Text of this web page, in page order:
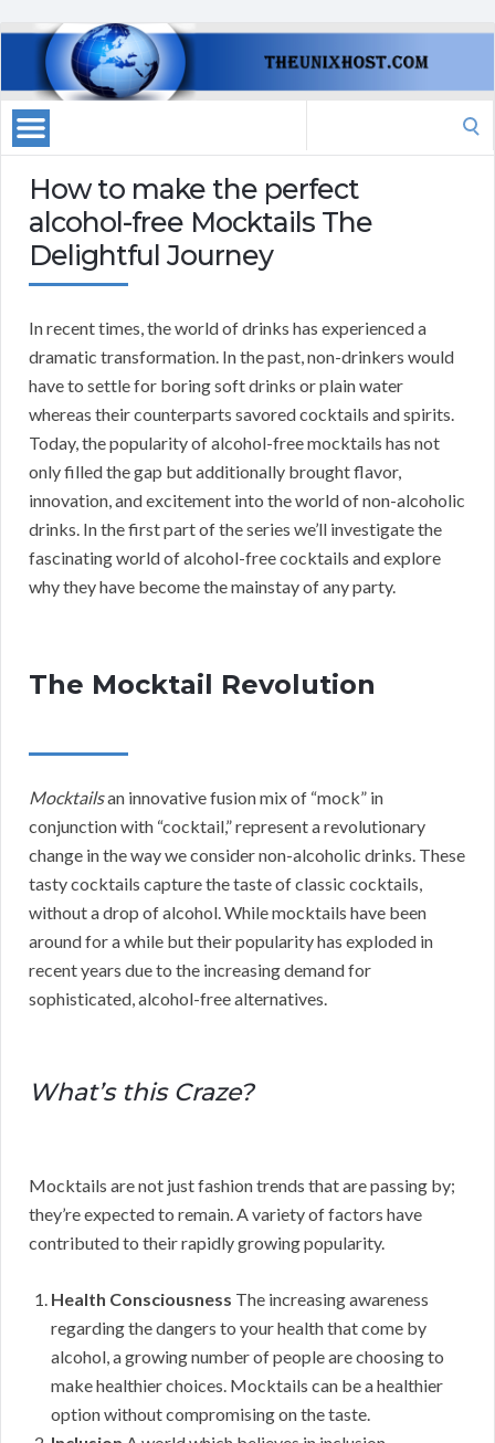
How to make the perfect
alcohol-free Mocktails The
Delightful Journey
In recent times, the world of drinks has experienced a
dramatic transformation. In the past, non-drinkers would
have to settle for boring soft drinks or plain water
whereas their counterparts savored cocktails and spirits.
Today, the popularity of alcohol-free mocktails has not
only filled the gap but additionally brought flavor,
innovation, and excitement into the world of non-alcoholic
drinks. In the first part of the series we’ll investigate the
fascinating world of alcohol-free cocktails and explore
why they have become the mainstay of any party.
The Mocktail Revolution
Mocktailsan innovative fusion mix of “mock” in
conjunction with “cocktail,” represent a revolutionary
change in the way we consider non-alcoholic drinks. These
tasty cocktails capture the taste of classic cocktails,
without a drop of alcohol. While mocktails have been
around for a while but their popularity has exploded in
recent years due to the increasing demand for
sophisticated, alcohol-free alternatives.
What’s this Craze?
Mocktails are not just fashion trends that are passing by;
they’re expected to remain. A variety of factors have
contributed to their rapidly growing popularity.
Health Consciousness The increasing awareness
regarding the dangers to your health that come by
alcohol, a growing number of people are choosing to
make healthier choices. Mocktails can be a healthier
option without compromising on the taste.